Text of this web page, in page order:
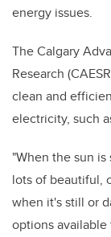
energy issues.
The Calgary
Research
clean and
electricity, such
"When the sun
lots of beautiful,
when it's still or
options